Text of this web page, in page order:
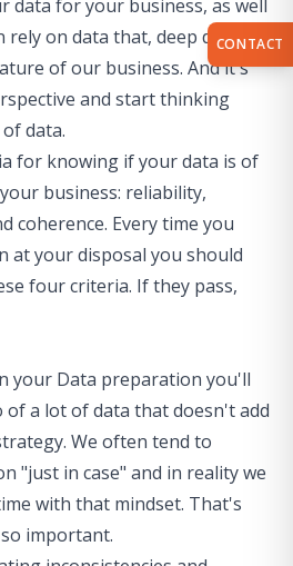
data for your business, as well
rely on data that, deep down,
of our business. And it's
and start thinking
data.
for knowing if your data is of
business: reliability,
coherence. Every time you
at your disposal you should
four criteria. If they pass,
your Data preparation you'll
a lot of data that doesn't add
We often tend to
"just in case" and in reality we
with that mindset. That's
important.
CONTACT